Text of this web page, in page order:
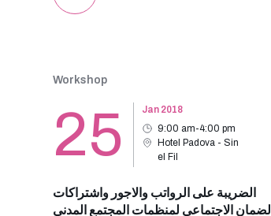
Workshop
25
Jan 2018
9:00 am-4:00 pm
Hotel Padova - Sin
el Fil
الضريبة على الرواتب والاجور واشتراكات
الضمان الاجتماعي لمنظمات المجتمع المدني